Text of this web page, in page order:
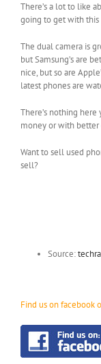
There’s a lot to like
going to get with this
The dual camera is
but Samsung’s are
nice, but so are
latest phones are
There’s nothing
money or with better
Want to sell used
sell?
Source:
Find us on facebook